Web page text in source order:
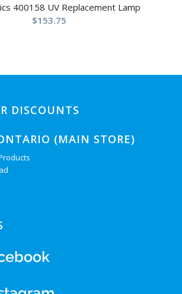
400158 UV Replacement Lamp
$153.75
DISCOUNTS
(MAIN STORE)